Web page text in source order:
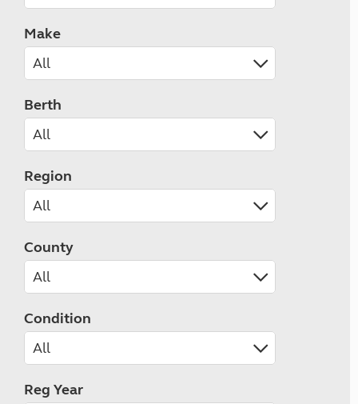
Make
Berth
Region
County
Condition
Reg Year